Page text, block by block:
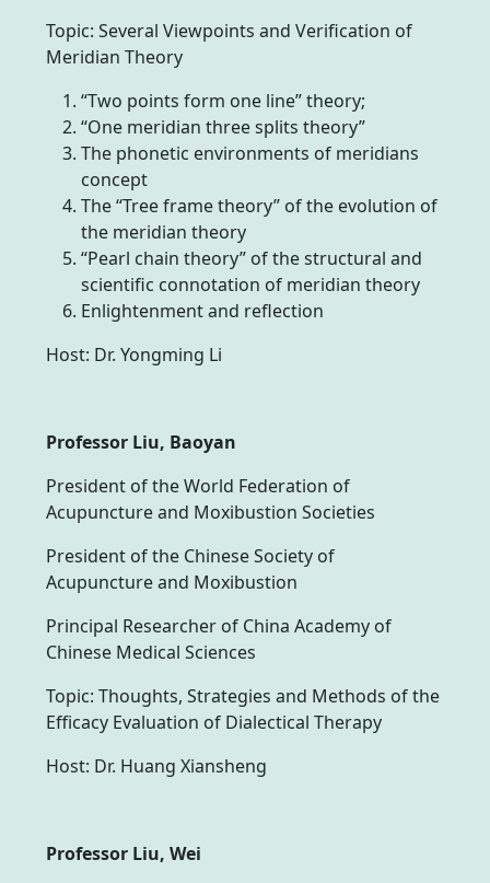
Topic: Several Viewpoints and Verification of
Meridian Theory
“Two points form one line” theory;
“One meridian three splits theory”
The phonetic environments of meridians
concept
The “Tree frame theory” of the evolution of
the meridian theory
“Pearl chain theory” of the structural and
scientific connotation of meridian theory
Enlightenment and reflection
Host: Dr. Yongming Li
Professor Liu, Baoyan
President of the World Federation of
Acupuncture and Moxibustion Societies
President of the Chinese Society of
Acupuncture and Moxibustion
Principal Researcher of China Academy of
Chinese Medical Sciences
Topic: Thoughts, Strategies and Methods of the
Efficacy Evaluation of Dialectical Therapy
Host: Dr. Huang Xiansheng
Professor Liu, Wei